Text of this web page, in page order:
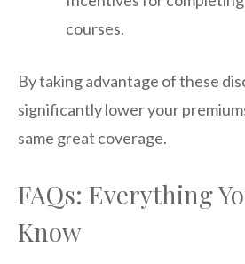
courses.
By taking advantage of these
significantly lower your
same great coverage.
FAQs: Everything
Know